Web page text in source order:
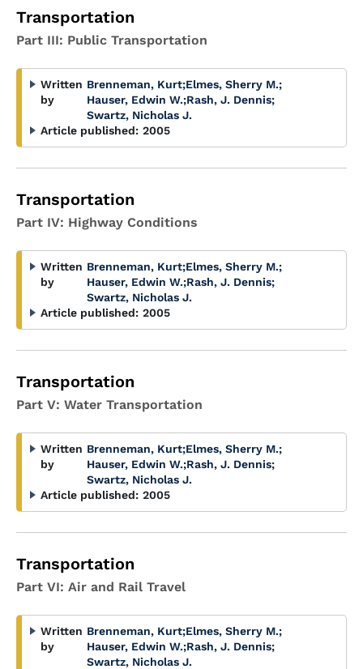
Transportation
Part III: Public Transportation
Written
by
Brenneman, Kurt;Elmes, Sherry M.;
Hauser, Edwin W.;Rash, J. Dennis;
Swartz, Nicholas J.
Article published: 2005
Transportation
Part IV: Highway Conditions
Written
by
Brenneman, Kurt;Elmes, Sherry M.;
Hauser, Edwin W.;Rash, J. Dennis;
Swartz, Nicholas J.
Article published: 2005
Transportation
Part V: Water Transportation
Written
by
Brenneman, Kurt;Elmes, Sherry M.;
Hauser, Edwin W.;Rash, J. Dennis;
Swartz, Nicholas J.
Article published: 2005
Transportation
Part VI: Air and Rail Travel
Written
by
Brenneman, Kurt;Elmes, Sherry M.;
Hauser, Edwin W.;Rash, J. Dennis;
Swartz, Nicholas J.